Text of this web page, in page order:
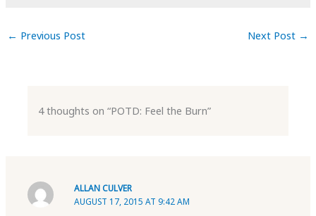
← Previous Post Next Post →
4 thoughts on “POTD: Feel the Burn”
ALLAN CULVER
AUGUST 17, 2015 AT 9:42 AM